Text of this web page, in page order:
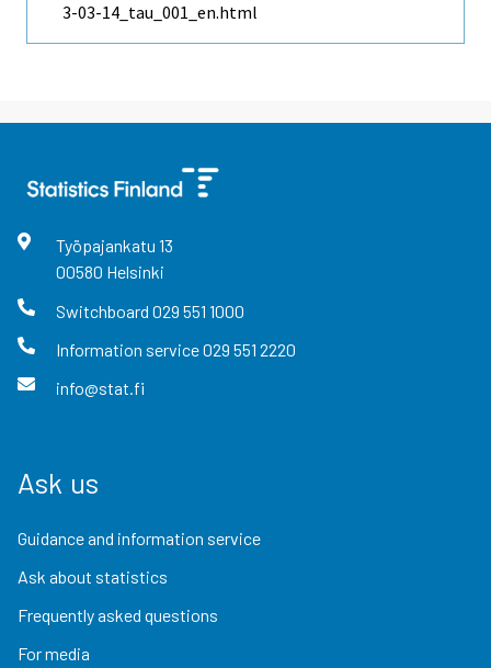
3-03-14_tau_001_en.html
Työpajankatu 13
00580 Helsinki
Switchboard 029 551 1000
Information service029 551 2220
info@stat.fi
Ask us
Guidance and information service
Ask about statistics
Frequently asked questions
For media